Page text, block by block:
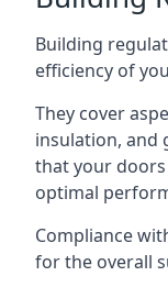
Building
efficiency of
They cover
insulation, and
that your
optimal
Compliance
for the overall